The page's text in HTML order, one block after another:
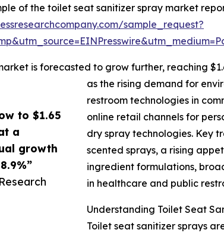
to $1.65
a
growth
of the toilet seat sanitizer spray market
sample_request?
is forecasted to grow further, reaching
as the rising demand for
restroom technologies in
online retail channels for
dry spray technologies. Key
scented sprays, a rising
ingredient formulations,
in healthcare and public
Understanding Toilet Seat
Toilet seat sanitizer sprays